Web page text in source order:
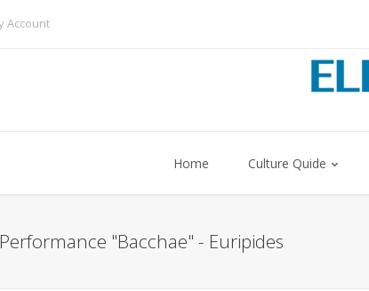
Account
Home Culture Quide
"Bacchae" - Euripides